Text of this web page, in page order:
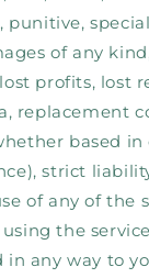
of any
profits, lost
replacement
based
strict
of any of the
the
any way to